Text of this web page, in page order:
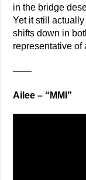
in the bridge
Yet it still
shifts down in
representative of
——
Ailee – “MMI”